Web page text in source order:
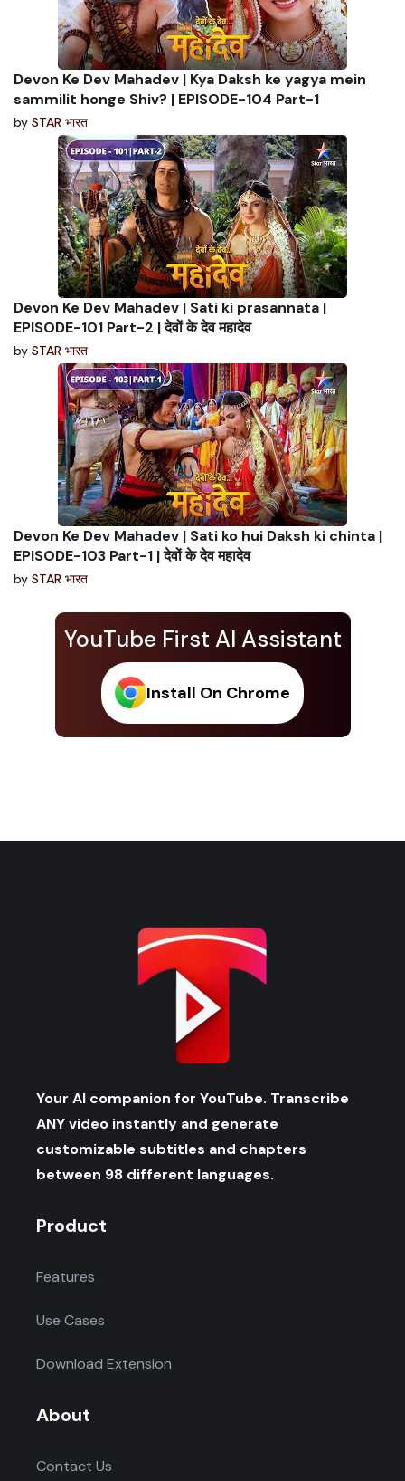
YouTube First AI Assistant
Install On Chrome
Devon Ke Dev Mahadev | Kya Daksh ke yagya mein
sammilit honge Shiv? | EPISODE-104 Part-1
by STAR भारत
Devon Ke Dev Mahadev | Sati ki prasannata |
EPISODE-101 Part-2 | देवों के देव महादेव
by STAR भारत
Devon Ke Dev Mahadev | Sati ko hui Daksh ki chinta |
EPISODE-103 Part-1 | देवों के देव महादेव
by STAR भारत
Your AI companion for YouTube. Transcribe
ANY video instantly and generate
customizable subtitles and chapters
between 98 different languages.
Product
Features
Use Cases
Download Extension
About
Contact Us